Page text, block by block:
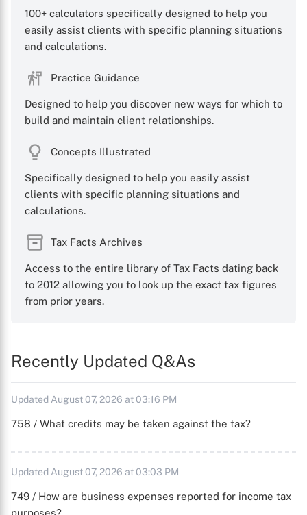
100+ calculators specifically designed to help you
easily assist clients with specific planning situations
and calculations.
Practice Guidance
Designed to help you discover new ways for which to
build and maintain client relationships.
Concepts Illustrated
Specifically designed to help you easily assist
clients with specific planning situations and
calculations.
Tax Facts Archives
Access to the entire library of Tax Facts dating back
to 2012 allowing you to look up the exact tax figures
from prior years.
Recently Updated Q&As
Updated August 07, 2026 at 03:16 PM
758 / What credits may be taken against the tax?
Updated August 07, 2026 at 03:03 PM
749 / How are business expenses reported for income tax
purposes?